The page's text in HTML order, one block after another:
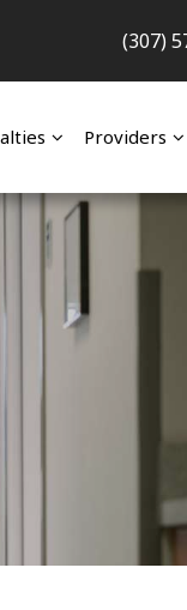
(307)
Providers